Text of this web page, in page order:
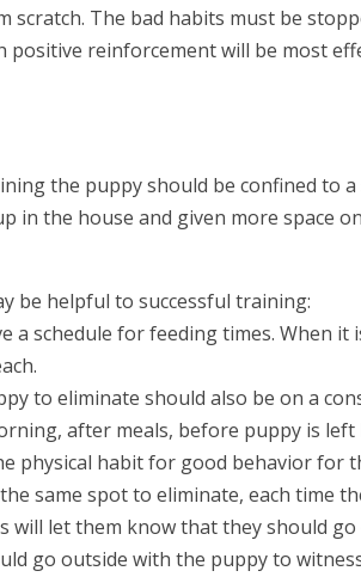
scratch. The bad habits must be
positive reinforcement will be most
the puppy should be confined to a
in the house and given more space
be helpful to successful training:
a schedule for feeding times. When it
to eliminate should also be on a
after meals, before puppy is left
physical habit for good behavior for
same spot to eliminate, each time
will let them know that they should
go outside with the puppy to